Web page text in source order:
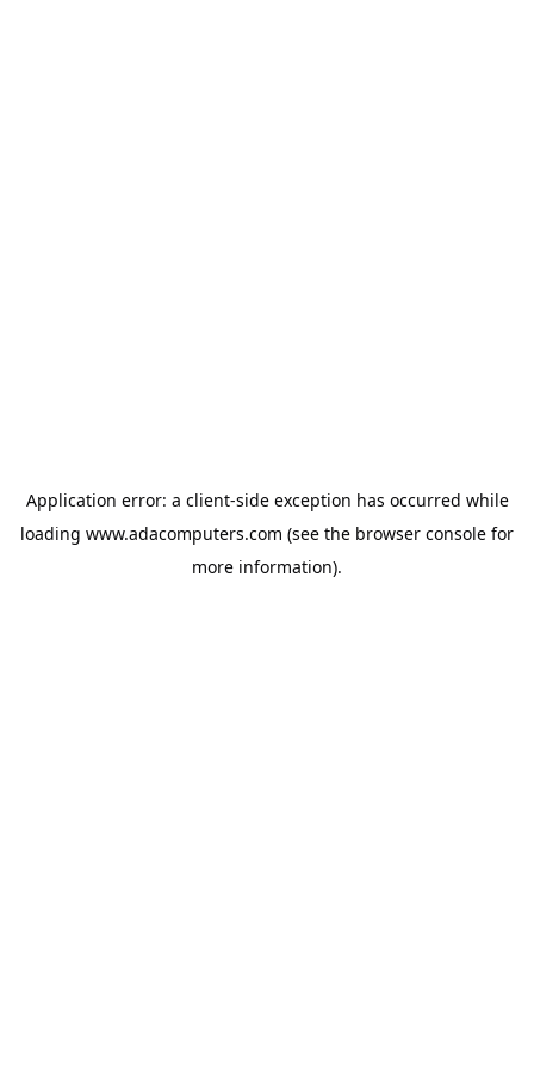
Application error: a client-side exception has occurred while
loading www.adacomputers.com (see the browser console for
more information).